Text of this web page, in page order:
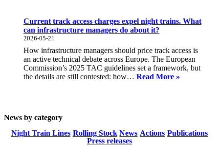
the
EU
proposals
in
the
rail
passenger
they
Current track access charges expel night trains. What
can infrastructure managers do about it?
2026-05-21
How infrastructure managers should price track access is
an active technical debate across Europe. The European
Commission’s 2025 TAC guidelines set a framework, but
the details are still contested: how… Read More »
trains.
What
News by category
Night Train Lines Rolling Stock News Actions Publications
Press releases